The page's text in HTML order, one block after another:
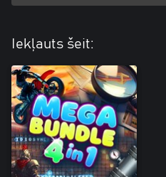
Iekļauts šeit: